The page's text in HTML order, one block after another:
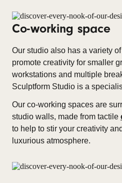
Co-working space
Our studio also has a variety
promote creativity for smaller
workstations and multiple
Sculptform Studio is a
Our co-working spaces are
studio walls, made from tactile
to help to stir your creativity
luxurious atmosphere.